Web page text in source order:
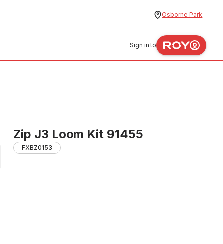
Osborne Park
Sign in to
Zip J3 Loom Kit 91455
FXBZ0153